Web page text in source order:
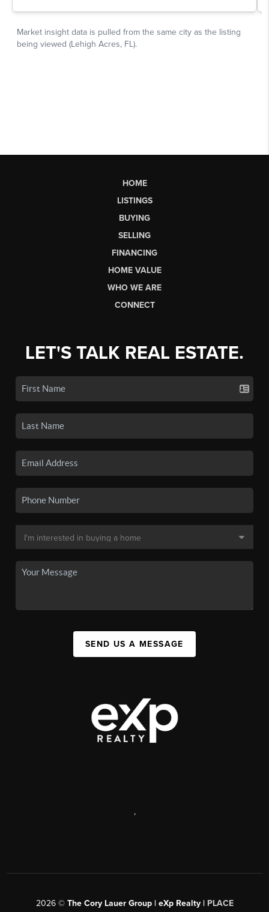
HOME
LISTINGS
BUYING
SELLING
FINANCING
HOME VALUE
WHO WE ARE
CONNECT
LET'S TALK REAL ESTATE.
SEND US A MESSAGE
,
2026© The Cory Lauer Group | eXp Realty | PLACE